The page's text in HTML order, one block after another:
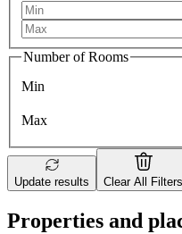
Number of Rooms
Min
Max
Update results Clear All Filters
Properties and